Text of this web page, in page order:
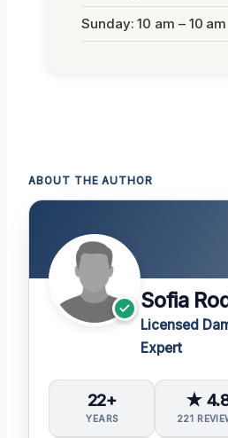
Sunday: 10 am – 10 am
ABOUT THE AUTHOR
Sofia
Licensed
Expert
22+
YEARS
★
221